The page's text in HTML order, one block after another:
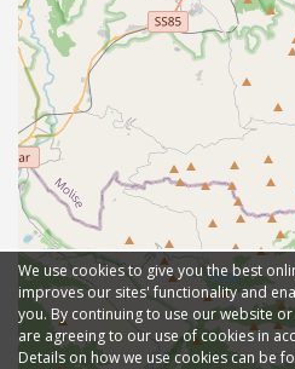
We use cookies to give you the best
improves our sites' functionality and
you. By continuing to use our website
are agreeing to our use of cookies in
Details on how we use cookies can be